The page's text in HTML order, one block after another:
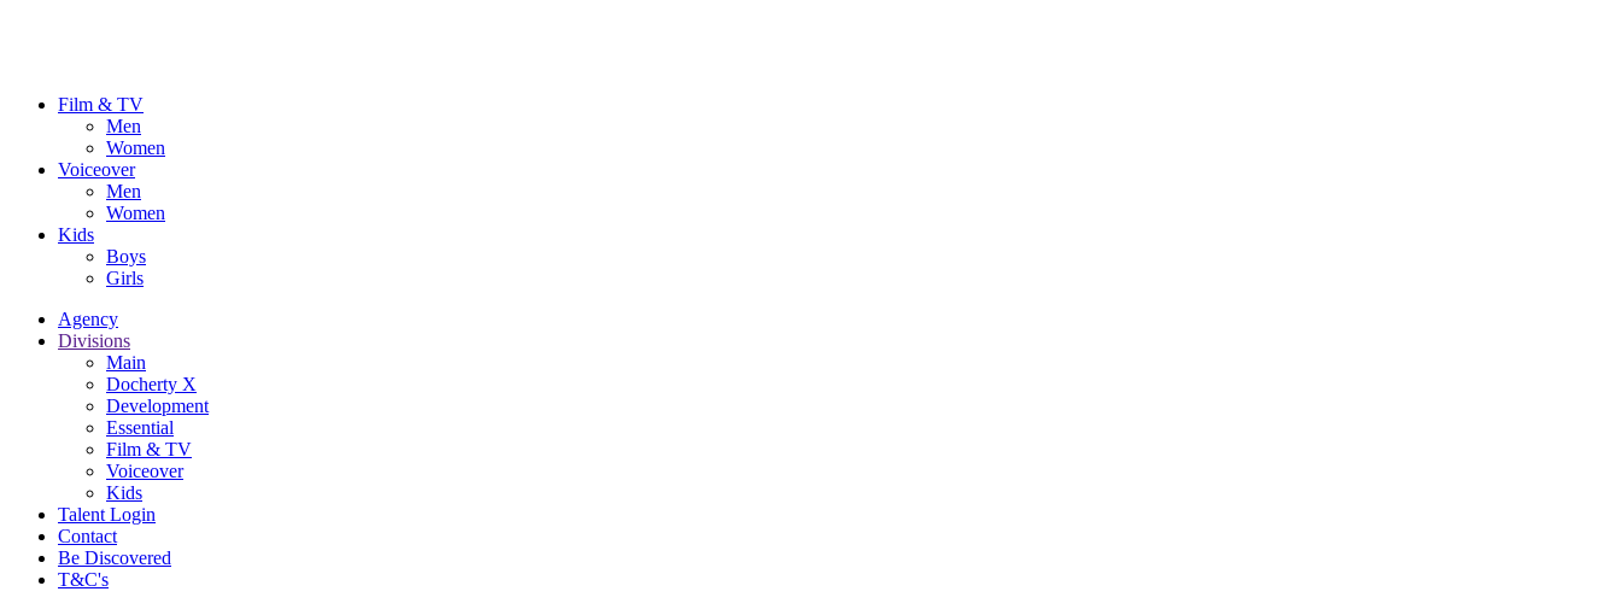
Film & TV
Men
Women
Voiceover
Men
Women
Kids
Boys
Girls
Agency
Divisions
Main
Docherty X
Development
Essential
Film & TV
Voiceover
Kids
Talent Login
Contact
Be Discovered
T&C's